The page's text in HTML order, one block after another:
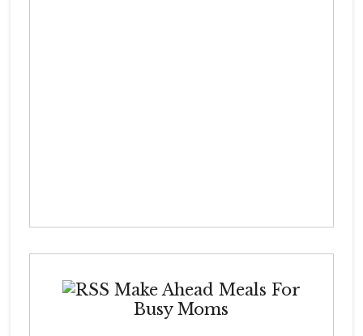
Make Ahead Meals For
Busy Moms